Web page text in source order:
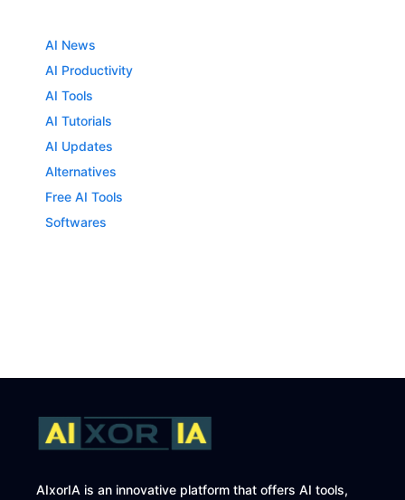
AI News
AI Productivity
AI Tools
AI Tutorials
AI Updates
Alternatives
Free AI Tools
Softwares
AIxorIA is an innovative platform that offers AI tools,